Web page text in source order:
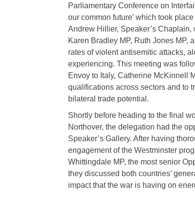
Parliamentary Conference on
our common future’ which took
Andrew Hillier, Speaker’s
Karen Bradley MP, Ruth Jones MP,
rates of violent antisemitic attacks,
experiencing. This meeting was
Envoy to Italy, Catherine McKinnell
qualifications across sectors and to
bilateral trade potential.
Shortly before heading to the final
Northover, the delegation had the
Speaker’s Gallery. After having
engagement of the Westminster
Whittingdale MP, the most senior
they discussed both countries’
impact that the war is having on